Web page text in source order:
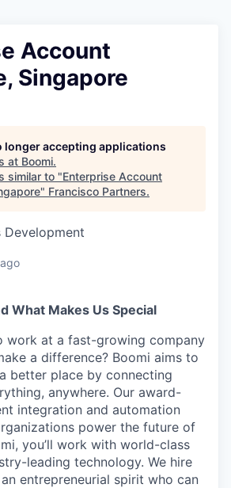
Account
Singapore
longer accepting applications
at Boomi.
similar to "Enterprise Account
" Francisco Partners.
Development
What Makes Us Special
work at a fast-growing company
a difference? Boomi aims to
better place by connecting
anywhere. Our award-
integration and automation
power the future of
you’ll work with world-class
leading technology. We hire
entrepreneurial spirit who can